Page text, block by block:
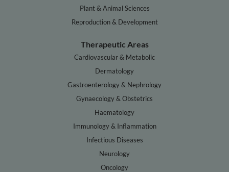
Plant & Animal Sciences
Reproduction & Development
Therapeutic Areas
Cardiovascular & Metabolic
Dermatology
Gastroenterology & Nephrology
Gynaecology & Obstetrics
Haematology
Immunology & Inflammation
Infectious Diseases
Neurology
Oncology